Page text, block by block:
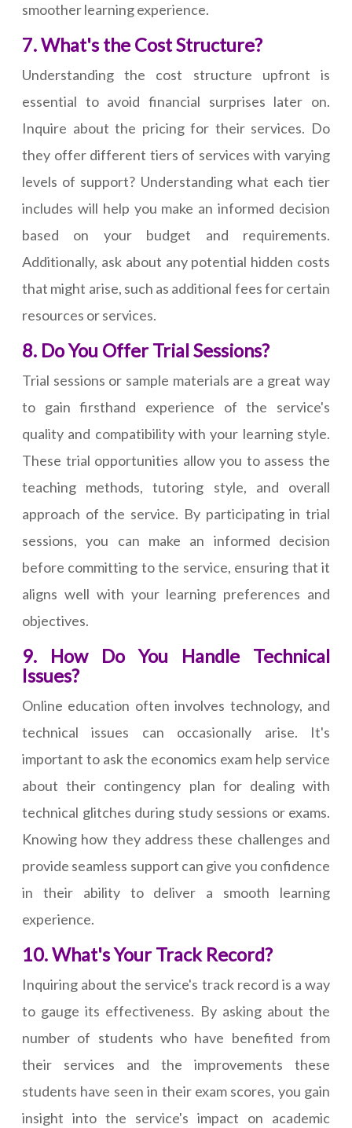
smoother learning experience.
7. What's the Cost Structure?
Understanding the cost structure upfront is
essential to avoid financial surprises later on.
Inquire about the pricing for their services. Do
they offer different tiers of services with varying
levels of support? Understanding what each tier
includes will help you make an informed decision
based on your budget and requirements.
Additionally, ask about any potential hidden costs
that might arise, such as additional fees for certain
resources or services.
8. Do You Offer Trial Sessions?
Trial sessions or sample materials are a great way
to gain firsthand experience of the service's
quality and compatibility with your learning style.
These trial opportunities allow you to assess the
teaching methods, tutoring style, and overall
approach of the service. By participating in trial
sessions, you can make an informed decision
before committing to the service, ensuring that it
aligns well with your learning preferences and
objectives.
9. How Do You Handle Technical
Issues?
Online education often involves technology, and
technical issues can occasionally arise. It's
important to ask the economics exam help service
about their contingency plan for dealing with
technical glitches during study sessions or exams.
Knowing how they address these challenges and
provide seamless support can give you confidence
in their ability to deliver a smooth learning
experience.
10. What's Your Track Record?
Inquiring about the service's track record is a way
to gauge its effectiveness. By asking about the
number of students who have benefited from
their services and the improvements these
students have seen in their exam scores, you gain
insight into the service's impact on academic